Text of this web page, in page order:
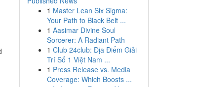
1 Master Lean Six Sigma:
Your Path to Black Belt ...
1 Aasimar Divine Soul
Sorcerer: A Radiant Path
1 Club 24club: Địa Điểm Giải
Trí Số 1 Việt Nam ...
1 Press Release vs. Media
Coverage: Which Boosts ...